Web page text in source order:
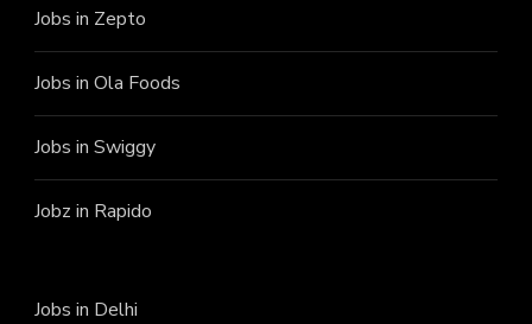
Jobs in Zepto
Jobs in Ola Foods
Jobs in Swiggy
Jobz in Rapido
Jobs in Delhi